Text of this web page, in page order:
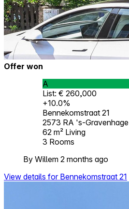
Offer won
A
List: € 260,000
+10.0%
Bennekomstraat 21
2573 RA 's-Gravenhage
62 m² Living
3 Rooms
By Willem 2 months ago
View details for Bennekomstraat 21